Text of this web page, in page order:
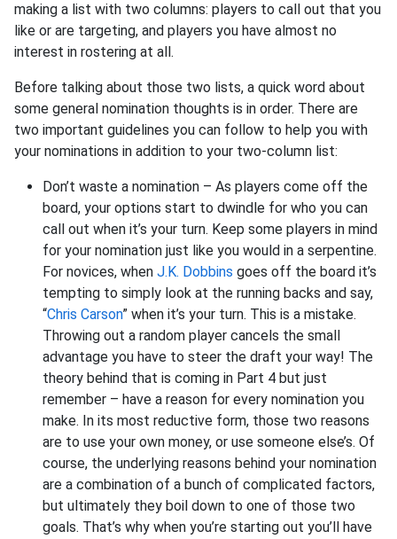
making a list with two columns: players to call out that you
like or are targeting, and players you have almost no
interest in rostering at all.
Before talking about those two lists, a quick word about
some general nomination thoughts is in order. There are
two important guidelines you can follow to help you with
your nominations in addition to your two-column list:
Don’t waste a nomination – As players come off the
board, your options start to dwindle for who you can
call out when it’s your turn. Keep some players in mind
for your nomination just like you would in a serpentine.
For novices, when J.K. Dobbins goes off the board it’s
tempting to simply look at the running backs and say,
“Chris Carson” when it’s your turn. This is a mistake.
Throwing out a random player cancels the small
advantage you have to steer the draft your way! The
theory behind that is coming in Part 4 but just
remember – have a reason for every nomination you
make. In its most reductive form, those two reasons
are to use your own money, or use someone else’s. Of
course, the underlying reasons behind your nomination
are a combination of a bunch of complicated factors,
but ultimately they boil down to one of those two
goals. That’s why when you’re starting out you’ll have